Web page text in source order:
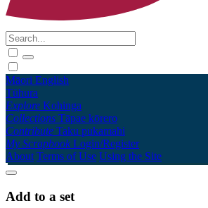
Māori English
Tūhura
Explore Kohinga
Collections Tāpae kōrero
Contribute Taku pukamahi
My Scrapbook Login/Register
About Terms of Use Using the Site
Add to a set